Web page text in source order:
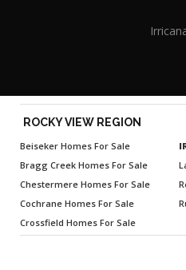
ROCKY VIEW REGION
Beiseker Homes For Sale
Bragg Creek Homes For Sale
Chestermere Homes For Sale
Cochrane Homes For Sale
Crossfield Homes For Sale